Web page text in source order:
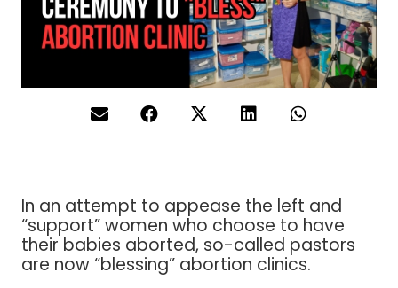
In an attempt to appease the left and
“support” women who choose to have
their babies aborted, so-called pastors
are now “blessing” abortion clinics.